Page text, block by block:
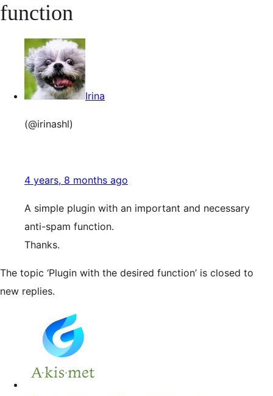
function
Irina
(@irinashl)
4 years, 8 months ago
A simple plugin with an important and necessary
anti-spam function.
Thanks.
The topic ‘Plugin with the desired function’ is closed to
new replies.